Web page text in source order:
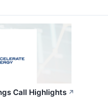
Call Highlights ↗